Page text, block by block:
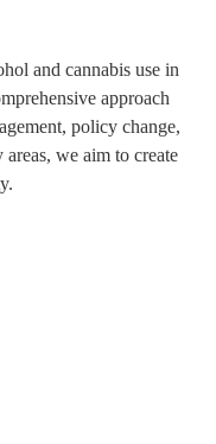
and cannabis use in
approach
policy change,
we aim to create